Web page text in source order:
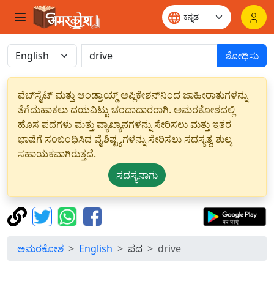
ಶೋಧಿಸು
ವೆಬ್‌ಸೈಟ್ ಮತ್ತು ಆಂಡ್ರಾಯ್ಡ್ ಅಪ್ಲಿಕೇಶನ್‌ನಿಂದ ಜಾಹೀರಾತುಗಳನ್ನು
ತೆಗೆದುಹಾಕಲು ದಯವಿಟ್ಟು ಚಂದಾದಾರರಾಗಿ. ಅಮರಕೋಶದಲ್ಲಿ
ಹೊಸ ಪದಗಳು ಮತ್ತು ವ್ಯಾಖ್ಯಾನಗಳನ್ನು ಸೇರಿಸಲು ಮತ್ತು ಇತರ
ಭಾಷೆಗೆ ಸಂಬಂಧಿಸಿದ ವೈಶಿಷ್ಟ್ಯಗಳನ್ನು ಸೇರಿಸಲು ಸದಸ್ಯತ್ವ ಶುಲ್ಕ
ಸಹಾಯಕವಾಗಿರುತ್ತದೆ.
ಸದಸ್ಯನಾಗು
ಅಮರಕೋಶ English ಪದ drive